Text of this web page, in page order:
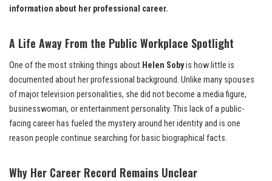
information about her professional career.
A Life Away From the Public Workplace Spotlight
One of the most striking things about Helen Sobyis how little is
documented about her professional background. Unlike many spouses
of major television personalities, she did not become a media figure,
businesswoman, or entertainment personality. This lack of a public-
facing career has fueled the mystery around her identity and is one
reason people continue searching for basic biographical facts.
Why Her Career Record Remains Unclear